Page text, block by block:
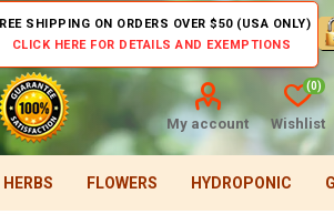
SHIPPING ON ORDERS OVER $50 (USA ONLY)
CLICK HERE FOR DETAILS AND EXEMPTIONS
My account Wishlist
(0)
HERBS FLOWERS HYDROPONIC